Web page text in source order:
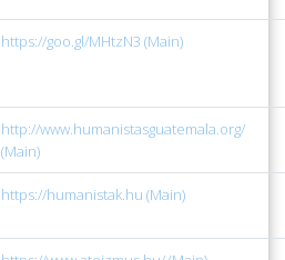
https://goo.gl/MHtzN3 (Main)
http://www.humanistasguatemala.org/
(Main)
https://humanistak.hu (Main)